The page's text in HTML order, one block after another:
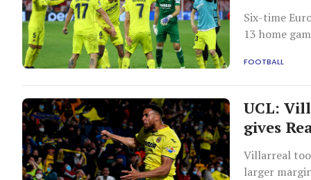
Six-time
13 home
13th
FOOTBALL
UCL:
gives
Villarreal
larger